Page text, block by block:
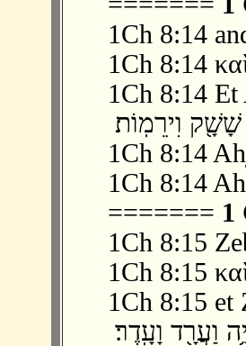
1Ch 8:14
1Ch 8:14
1Ch 8:14 Et
1Ch 8:14
1Ch 8:14
======= 1
1Ch 8:15
1Ch 8:15
1Ch 8:15 et